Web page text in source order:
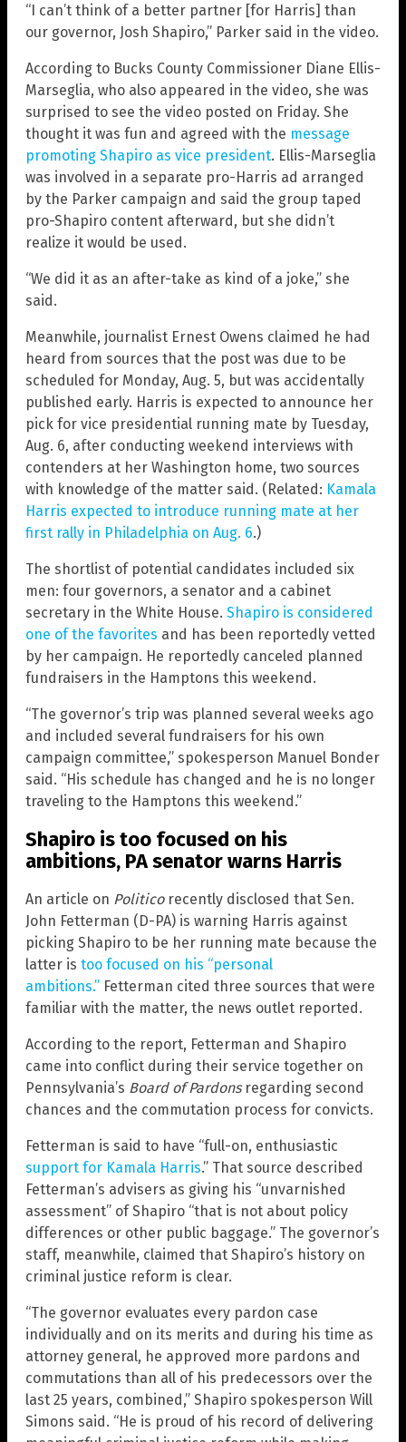
“I can’t think of a better partner [for Harris] than
our governor, Josh Shapiro,” Parker said in the video.
According to Bucks County Commissioner Diane Ellis-
Marseglia, who also appeared in the video, she was
surprised to see the video posted on Friday. She
thought it was fun and agreed with the message
promoting Shapiro as vice president. Ellis-Marseglia
was involved in a separate pro-Harris ad arranged
by the Parker campaign and said the group taped
pro-Shapiro content afterward, but she didn’t
realize it would be used.
“We did it as an after-take as kind of a joke,” she
said.
Meanwhile, journalist Ernest Owens claimed he had
heard from sources that the post was due to be
scheduled for Monday, Aug. 5, but was accidentally
published early. Harris is expected to announce her
pick for vice presidential running mate by Tuesday,
Aug. 6, after conducting weekend interviews with
contenders at her Washington home, two sources
with knowledge of the matter said. (Related: Kamala
Harris expected to introduce running mate at her
first rally in Philadelphia on Aug. 6.)
The shortlist of potential candidates included six
men: four governors, a senator and a cabinet
secretary in the White House. Shapiro is considered
one of the favorites and has been reportedly vetted
by her campaign. He reportedly canceled planned
fundraisers in the Hamptons this weekend.
“The governor’s trip was planned several weeks ago
and included several fundraisers for his own
campaign committee,” spokesperson Manuel Bonder
said. “His schedule has changed and he is no longer
traveling to the Hamptons this weekend.”
Shapiro is too focused on his
ambitions, PA senator warns Harris
An article on Politicorecently disclosed that Sen.
John Fetterman (D-PA) is warning Harris against
picking Shapiro to be her running mate because the
latter is too focused on his “personal
ambitions.” Fetterman cited three sources that were
familiar with the matter, the news outlet reported.
According to the report, Fetterman and Shapiro
came into conflict during their service together on
Pennsylvania’s Board of Pardonsregarding second
chances and the commutation process for convicts.
Fetterman is said to have “full-on, enthusiastic
support for Kamala Harris.” That source described
Fetterman’s advisers as giving his “unvarnished
assessment” of Shapiro “that is not about policy
differences or other public baggage.” The governor’s
staff, meanwhile, claimed that Shapiro’s history on
criminal justice reform is clear.
“The governor evaluates every pardon case
individually and on its merits and during his time as
attorney general, he approved more pardons and
commutations than all of his predecessors over the
last 25 years, combined,” Shapiro spokesperson Will
Simons said. “He is proud of his record of delivering